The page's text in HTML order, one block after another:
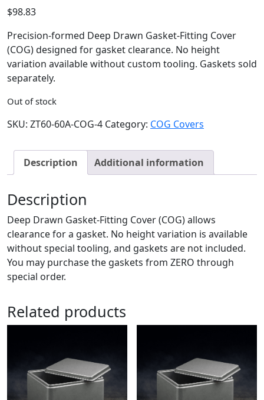
$98.83
Precision-formed Deep Drawn Gasket-Fitting Cover
(COG) designed for gasket clearance. No height
variation available without custom tooling. Gaskets sold
separately.
Out of stock
SKU: ZT60-60A-COG-4 Category: COG Covers
Description Additional information
Description
Deep Drawn Gasket-Fitting Cover (COG) allows
clearance for a gasket. No height variation is available
without special tooling, and gaskets are not included.
You may purchase the gaskets from ZERO through
special order.
Related products